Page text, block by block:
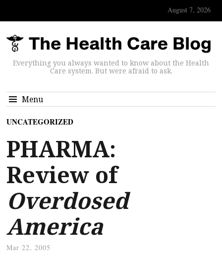
August 7, 2026
Everything you always wanted to know about the Health
Care system. But were afraid to ask.
Menu
UNCATEGORIZED
PHARMA:
Review of
Overdosed
America
Mar 22, 2005